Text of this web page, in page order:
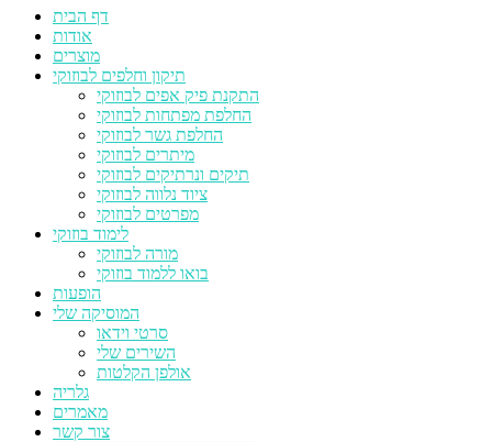
דף הבית
אודות
מוצרים
תיקון וחלפים לבוזוקי
התקנת פיק אפים לבוזוקי
החלפת מפתחות לבוזוקי
החלפת גשר לבוזוקי
מיתרים לבוזוקי
תיקים ונרתיקים לבוזוקי
ציוד נלווה לבוזוקי
מפרטים לבוזוקי
לימוד בוזוקי
מורה לבוזוקי
בואו ללמוד בוזוקי
הופעות
המוסיקה שלי
סרטי וידאו
השירים שלי
אולפן הקלטות
גלריה
מאמרים
צור קשר